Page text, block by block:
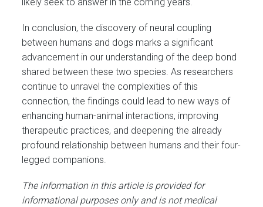
In conclusion, the discovery of neural coupling
between humans and dogs marks a significant
advancement in our understanding of the deep bond
shared between these two species. As researchers
continue to unravel the complexities of this
connection, the findings could lead to new ways of
enhancing human-animal interactions, improving
therapeutic practices, and deepening the already
profound relationship between humans and their four-
legged companions.
The information in this article is provided for
informational purposes only and is not medical